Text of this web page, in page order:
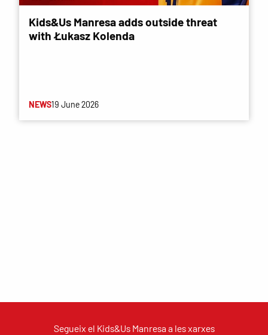
Kids&Us Manresa adds outside threat
with Łukasz Kolenda
NEWS19 June 2026
Segueix el Kids&Us Manresa a les xarxes